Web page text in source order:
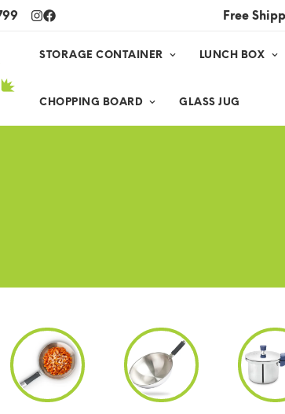
Free
STORAGE CONTAINER LUNCH BOX
CHOPPING BOARD GLASS JUG